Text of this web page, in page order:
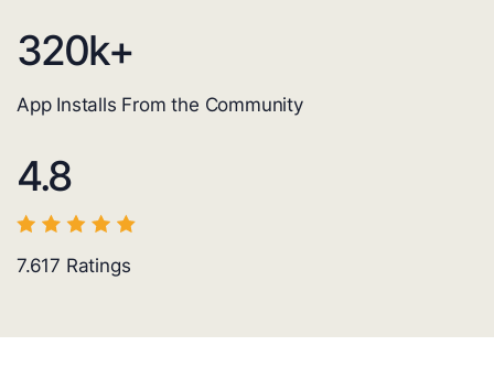
320k+
App Installs From the Community
4.8
7.617 Ratings